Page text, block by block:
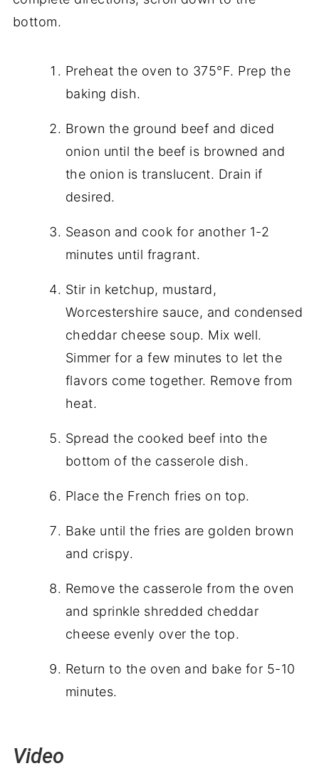
bottom.
Preheat the oven to 375°F. Prep the
baking dish.
Brown the ground beef and diced
onion until the beef is browned and
the onion is translucent. Drain if
desired.
Season and cook for another 1-2
minutes until fragrant.
Stir in ketchup, mustard,
Worcestershire sauce, and condensed
cheddar cheese soup. Mix well.
Simmer for a few minutes to let the
flavors come together. Remove from
heat.
Spread the cooked beef into the
bottom of the casserole dish.
Place the French fries on top.
Bake until the fries are golden brown
and crispy.
Remove the casserole from the oven
and sprinkle shredded cheddar
cheese evenly over the top.
Return to the oven and bake for 5-10
minutes.
Video